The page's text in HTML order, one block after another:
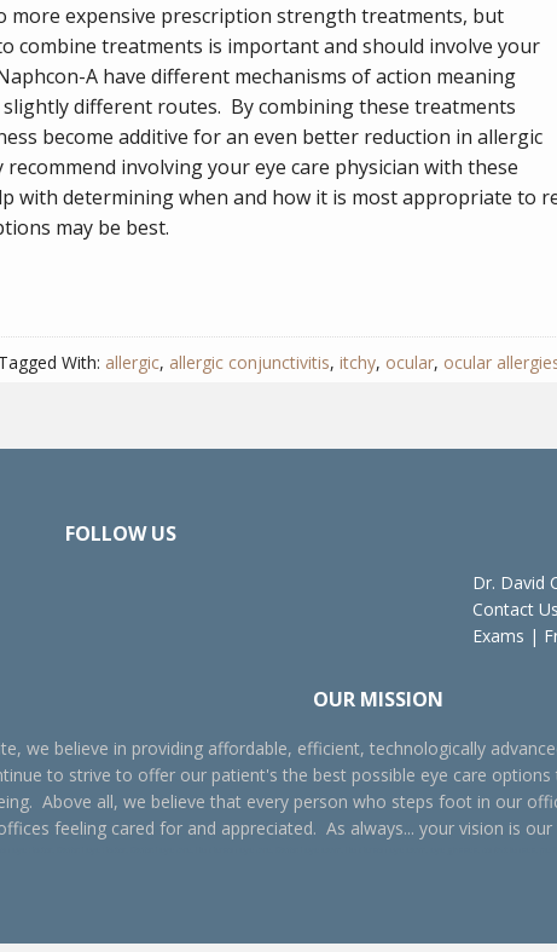
more expensive prescription strength treatments, but
combine treatments is important and should involve your
A have different mechanisms of action meaning
slightly different routes. By combining these treatments
become additive for an even better reduction in allergic
involving your eye care physician with these
with determining when and how it is most appropriate to
may be best.
Tagged With: allergic, allergic conjunctivitis, itchy, ocular, ocular
FOLLOW US
Dr. David
Contact Us
Exams |
OUR MISSION
we believe in providing affordable, efficient, technologically
to strive to offer our patient's the best possible eye care
Above all, we believe that every person who steps foot in our
feeling cared for and appreciated. As always... your vision is our